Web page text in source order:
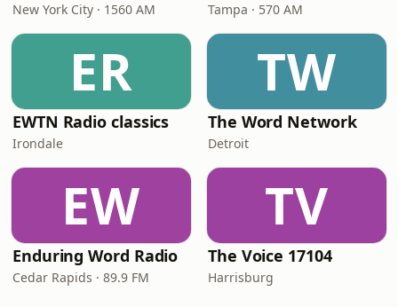
New York City · 1560 AM Tampa · 570 AM
ER
EWTN Radio classics
Irondale
TW
The Word Network
Detroit
EW
Enduring Word Radio
Cedar Rapids · 89.9 FM
TV
The Voice 17104
Harrisburg